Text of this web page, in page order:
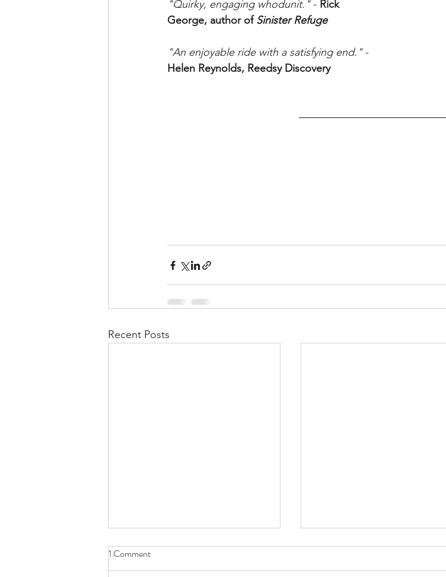
"Quirky, engaging whodunit." - Rick
George, author of Sinister Refuge
"An enjoyable ride with a satisfying end." -
Helen Reynolds, Reedsy Discovery
Recent Posts
1 Comment